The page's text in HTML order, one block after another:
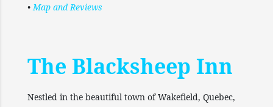
• Map and Reviews
The Blacksheep Inn
Nestled in the beautiful town of Wakefield, Quebec,